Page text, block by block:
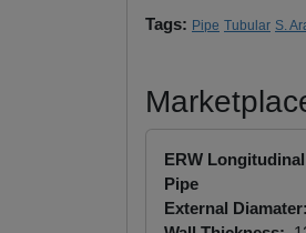
Tags: Pipe Tubular S.
ERW
Pipe
External Diamater: